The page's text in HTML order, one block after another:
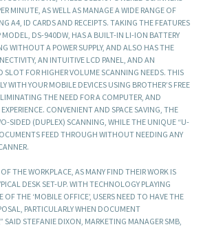
MINUTE, AS WELL AS MANAGE A WIDE RANGE OF
A4, ID CARDS AND RECEIPTS. TAKING THE FEATURES
DS-940DW, HAS A BUILT-IN LI-ION BATTERY
WITHOUT A POWER SUPPLY, AND ALSO HAS THE
AN INTUITIVE LCD PANEL, AND AN
SLOT FOR HIGHER VOLUME SCANNING NEEDS. THIS
WITH YOUR MOBILE DEVICES USING BROTHER’S FREE
THE NEED FOR A COMPUTER, AND
CONVENIENT AND SPACE SAVING, THE
SIDED (DUPLEX) SCANNING, WHILE THE UNIQUE “U-
FEED THROUGH WITHOUT NEEDING ANY
THE WORKPLACE, AS MANY FIND THEIR WORK IS
DESK SET-UP. WITH TECHNOLOGY PLAYING
OF THE ‘MOBILE OFFICE’, USERS NEED TO HAVE THE
PARTICULARLY WHEN DOCUMENT
SAID STEFANIE DIXON, MARKETING MANAGER SMB,